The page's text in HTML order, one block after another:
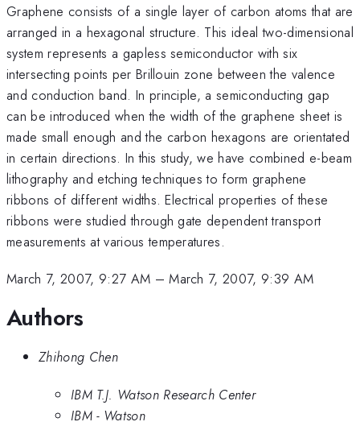
Graphene consists of a single layer of carbon atoms that are
arranged in a hexagonal structure. This ideal two-dimensional
system represents a gapless semiconductor with six
intersecting points per Brillouin zone between the valence
and conduction band. In principle, a semiconducting gap
can be introduced when the width of the graphene sheet is
made small enough and the carbon hexagons are orientated
in certain directions. In this study, we have combined e-beam
lithography and etching techniques to form graphene
ribbons of different widths. Electrical properties of these
ribbons were studied through gate dependent transport
measurements at various temperatures.
March 7, 2007, 9:27 AM –March 7, 2007, 9:39 AM
Authors
Zhihong Chen
IBM T.J. Watson Research Center
IBM - Watson